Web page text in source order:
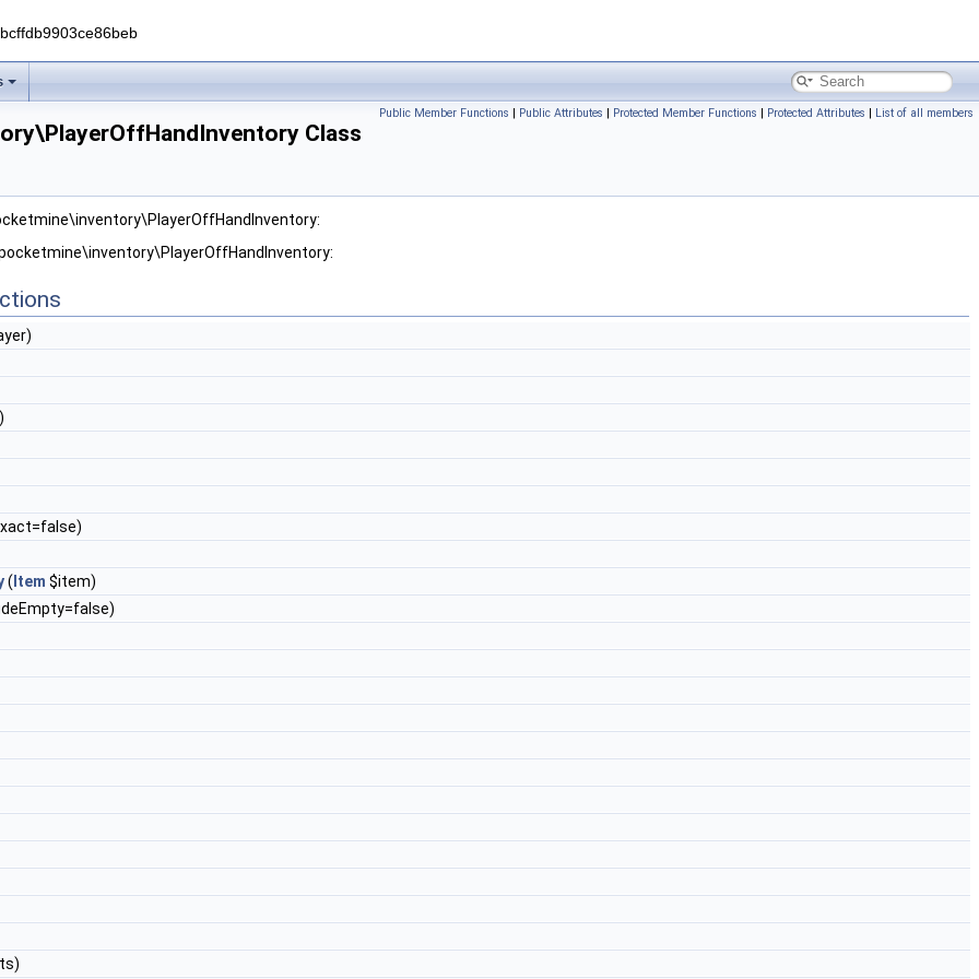
Public Member Functions | Public Attributes | Protected Member Functions | Protected Attributes | List of all members
Class
( Item $item)